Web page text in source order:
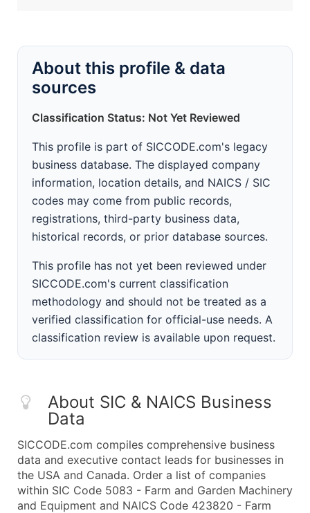
About this profile & data
sources
Classification Status: Not Yet Reviewed
This profile is part of SICCODE.com's legacy
business database. The displayed company
information, location details, and NAICS / SIC
codes may come from public records,
registrations, third-party business data,
historical records, or prior database sources.
This profile has not yet been reviewed under
SICCODE.com's current classification
methodology and should not be treated as a
verified classification for official-use needs. A
classification review is available upon request.
About SIC & NAICS Business
Data
SICCODE.com compiles comprehensive business
data and executive contact leads for businesses in
the USA and Canada. Order a list of companies
within SIC Code 5083 - Farm and Garden Machinery
and Equipment and NAICS Code 423820 - Farm